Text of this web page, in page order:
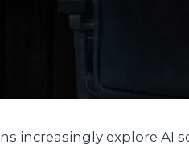
increasingly explore